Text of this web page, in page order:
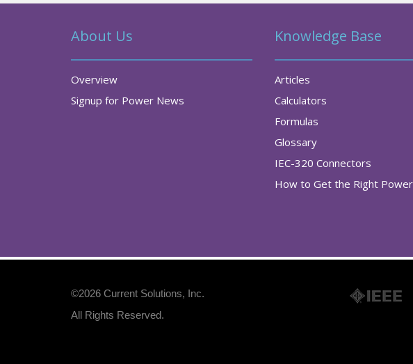
About Us
Overview
Signup for Power News
Knowledge Base
Articles
Calculators
Formulas
Glossary
IEC-320 Connectors
How to Get the Right
©2026 Current Solutions, Inc.
All Rights Reserved.